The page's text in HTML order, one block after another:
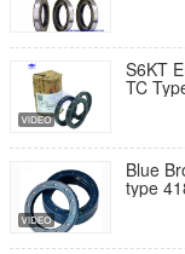
S6KT
TC
Blue
type